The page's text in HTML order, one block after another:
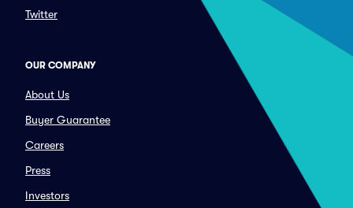
Twitter
OUR COMPANY
About Us
Buyer Guarantee
Careers
Press
Investors